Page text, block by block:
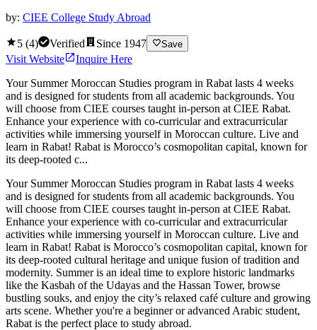
by: CIEE College Study Abroad
5 (4) Verified Since 1947 Save
Visit Website
Inquire Here
Your Summer Moroccan Studies program in Rabat lasts 4 weeks
and is designed for students from all academic backgrounds. You
will choose from CIEE courses taught in-person at CIEE Rabat.
Enhance your experience with co-curricular and extracurricular
activities while immersing yourself in Moroccan culture. Live and
learn in Rabat! Rabat is Morocco’s cosmopolitan capital, known for
its deep-rooted c...
Your Summer Moroccan Studies program in Rabat lasts 4 weeks
and is designed for students from all academic backgrounds. You
will choose from CIEE courses taught in-person at CIEE Rabat.
Enhance your experience with co-curricular and extracurricular
activities while immersing yourself in Moroccan culture. Live and
learn in Rabat! Rabat is Morocco’s cosmopolitan capital, known for
its deep-rooted cultural heritage and unique fusion of tradition and
modernity. Summer is an ideal time to explore historic landmarks
like the Kasbah of the Udayas and the Hassan Tower, browse
bustling souks, and enjoy the city’s relaxed café culture and growing
arts scene. Whether you're a beginner or advanced Arabic student,
Rabat is the perfect place to study abroad.